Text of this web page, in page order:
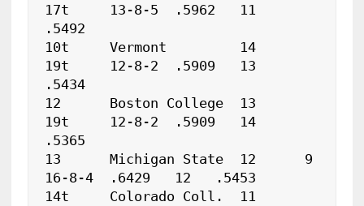
17t	13-8-5	.5962	11
.5492
10t	Vermont		14
19t	12-8-2	.5909	13
.5434
12	Boston College	13
19t	12-8-2	.5909	14
.5365
13	Michigan State	12	9
16-8-4	.6429	12   .5453
14t	Colorado Coll.	11